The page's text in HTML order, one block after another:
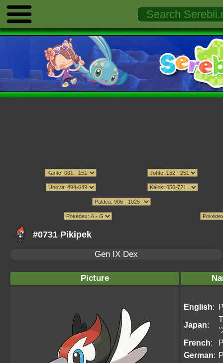
#0731 Pikipek
Gen IX Dex
Picture
English:
Japan:
French:
German: